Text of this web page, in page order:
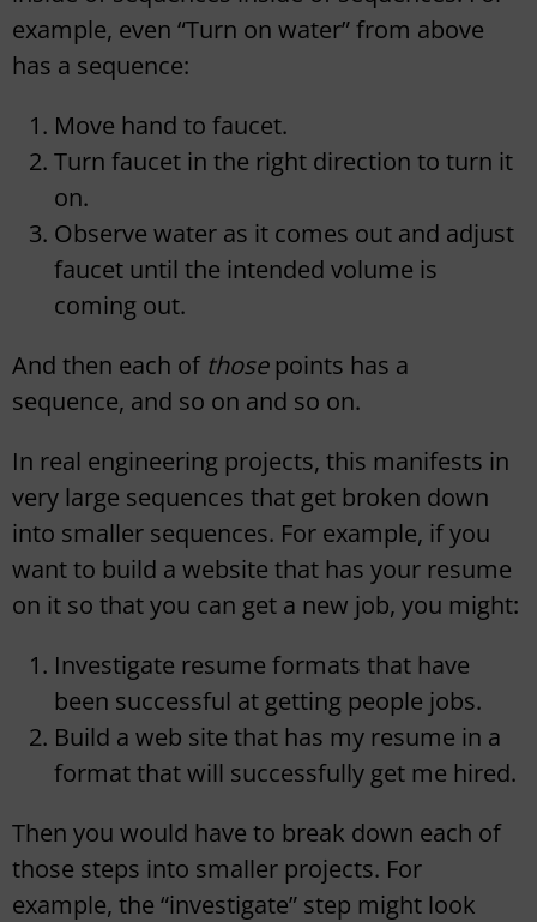
example, even “Turn on water” from above
has a sequence:
Move hand to faucet.
Turn faucet in the right direction to turn it
on.
Observe water as it comes out and adjust
faucet until the intended volume is
coming out.
And then each of those points has a
sequence, and so on and so on.
In real engineering projects, this manifests in
very large sequences that get broken down
into smaller sequences. For example, if you
want to build a website that has your resume
on it so that you can get a new job, you might:
Investigate resume formats that have
been successful at getting people jobs.
Build a web site that has my resume in a
format that will successfully get me hired.
Then you would have to break down each of
those steps into smaller projects. For
example, the “investigate” step might look